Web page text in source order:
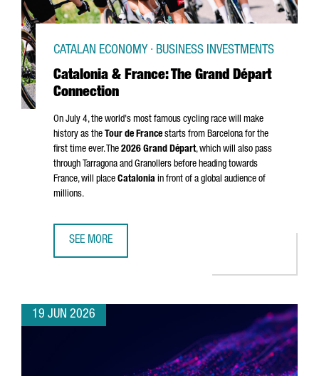
Catalonia & France: The Grand Départ
Connection
CATALAN ECONOMY · BUSINESS INVESTMENTS
On July 4, the world's most famous cycling race will make
history as the Tour de France starts from Barcelona for the
first time ever. The 2026 Grand Départ, which will also pass
through Tarragona and Granollers before heading towards
France, will place Catalonia in front of a global audience of
millions.
SEE MORE
19 JUN 2026